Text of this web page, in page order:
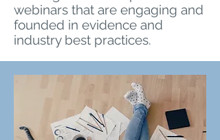
webinars that are engaging and
founded in evidence and
industry best practices.